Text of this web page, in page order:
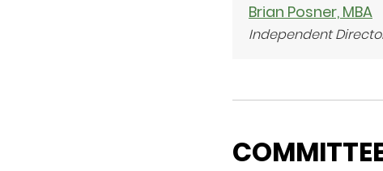
Brian Posner, MBA
Independent